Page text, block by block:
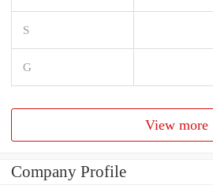
S
G
View more
Company Profile